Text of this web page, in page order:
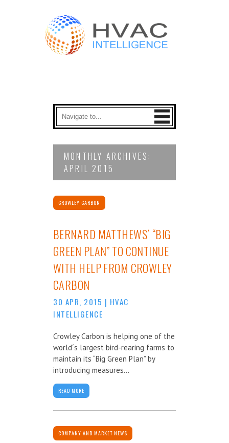
MONTHLY ARCHIVES:
APRIL 2015
CROWLEY CARBON
BERNARD MATTHEWS´ “BIG
GREEN PLAN” TO CONTINUE
WITH HELP FROM CROWLEY
CARBON
30 APR, 2015 | HVAC
INTELLIGENCE
Crowley Carbon is helping one of the
world´s largest bird-rearing farms to
maintain its “Big Green Plan” by
introducing measures...
READ MORE
COMPANY AND MARKET NEWS